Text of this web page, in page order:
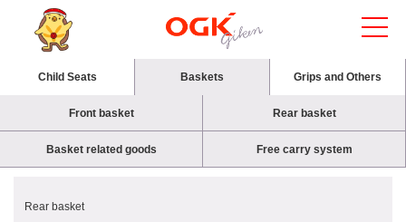
Child Seats Baskets Grips and Others
Front basket Rear basket
Basket related goods Free carry system
Rear basket